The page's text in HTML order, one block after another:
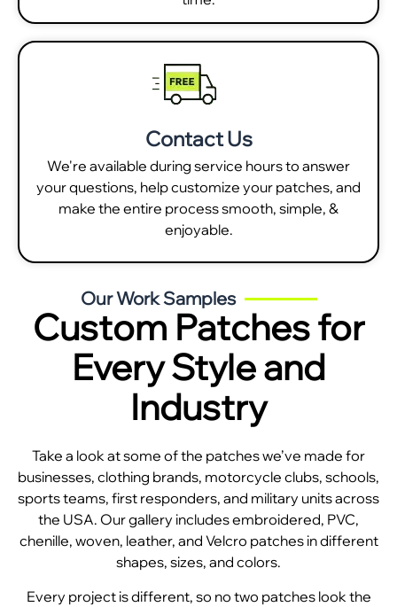
Contact Us
We're available during service hours to answer
your questions, help customize your patches, and
make the entire process smooth, simple, &
enjoyable.
Our Work Samples
Custom Patches for
Every Style and
Industry
Take a look at some of the patches we’ve made for
businesses, clothing brands, motorcycle clubs, schools,
sports teams, first responders, and military units across
the USA. Our gallery includes embroidered, PVC,
chenille, woven, leather, and Velcro patches in different
shapes, sizes, and colors.
Every project is different, so no two patches look the